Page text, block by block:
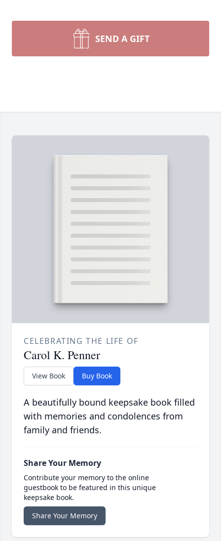
SEND A GIFT
CELEBRATING THE LIFE OF
Carol K. Penner
View Book Buy Book
A beautifully bound keepsake book filled
with memories and condolences from
family and friends.
Share Your Memory
Contribute your memory to the online
guestbook to be featured in this unique
keepsake book.
Share Your Memory